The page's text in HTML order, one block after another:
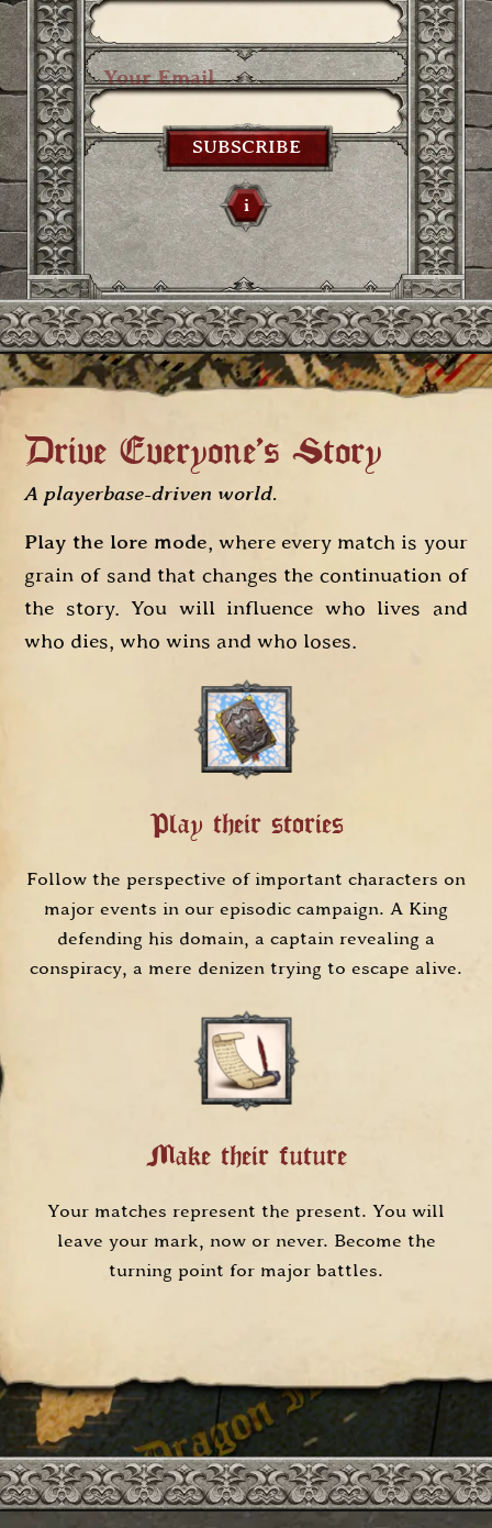
SUBSCRIBE
i
Drive Everyone's Story
A playerbase-driven world.
Play the lore mode, where every match is your
grain of sand that changes the continuation of
the story. You will influence who lives and
who dies, who wins and who loses.
Play their stories
Follow the perspective of important characters on
major events in our episodic campaign. A King
defending his domain, a captain revealing a
conspiracy, a mere denizen trying to escape alive.
Make their future
Your matches represent the present. You will
leave your mark, now or never. Become the
turning point for major battles.